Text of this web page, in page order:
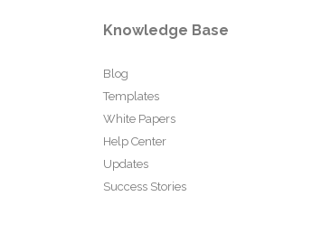
Knowledge Base
Blog
Templates
White Papers
Help Center
Updates
Success Stories